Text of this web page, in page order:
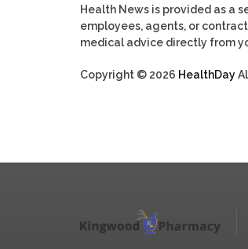
Health News is provided as a
employees, agents, or
medical advice directly from
Copyright © 2026 HealthDay